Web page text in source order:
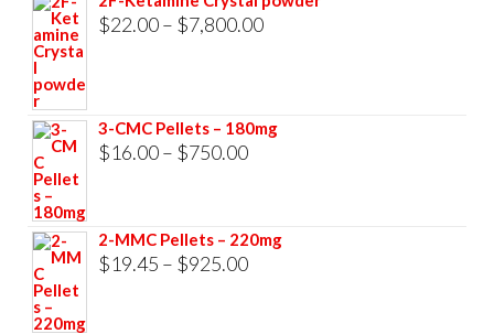
through
$22.00– $7,800.00Price
3-CMC Pellets – 180mg
$16.00– $750.00Price
through
$750.00
2-MMC Pellets – 220mg
$19.45 – $925.00Price